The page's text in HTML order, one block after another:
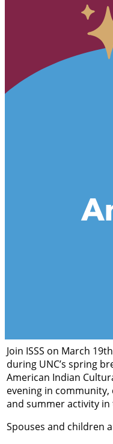
Join ISSS on March
during UNC’s spring
American Indian
evening in
and summer activity in
Spouses and children